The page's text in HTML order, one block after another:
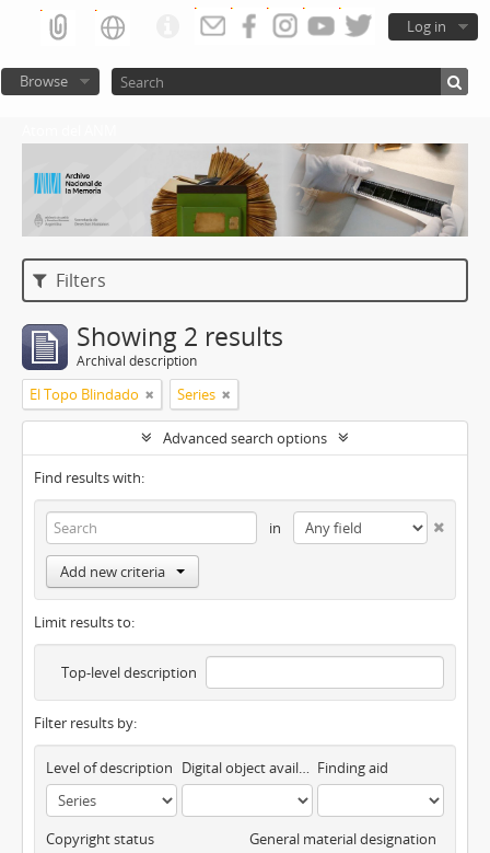
Log in
Browse
Filters
Showing 2 results
Archival description
El Topo Blindado Series
Advanced search options
Find results with:
in
Add new criteria
Limit results to:
Top-level description
Filter results by:
Level of description Digital object available Finding aid
Copyright status General material designation